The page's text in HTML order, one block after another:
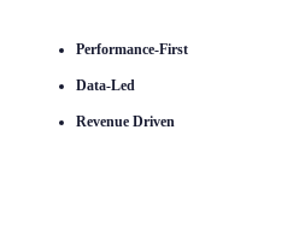
Performance-First
Data-Led
Revenue Driven